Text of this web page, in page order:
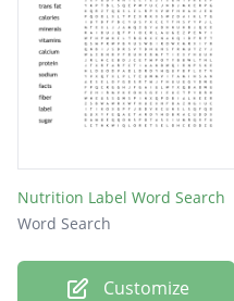
Nutrition Label Word Search
Word Search
Customize